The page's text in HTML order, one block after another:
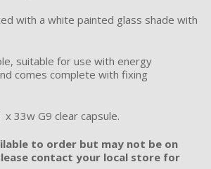
with a white painted glass shade with
suitable for use with energy
comes complete with fixing
33w G9 clear capsule.
to order but may not be on
contact your local store for